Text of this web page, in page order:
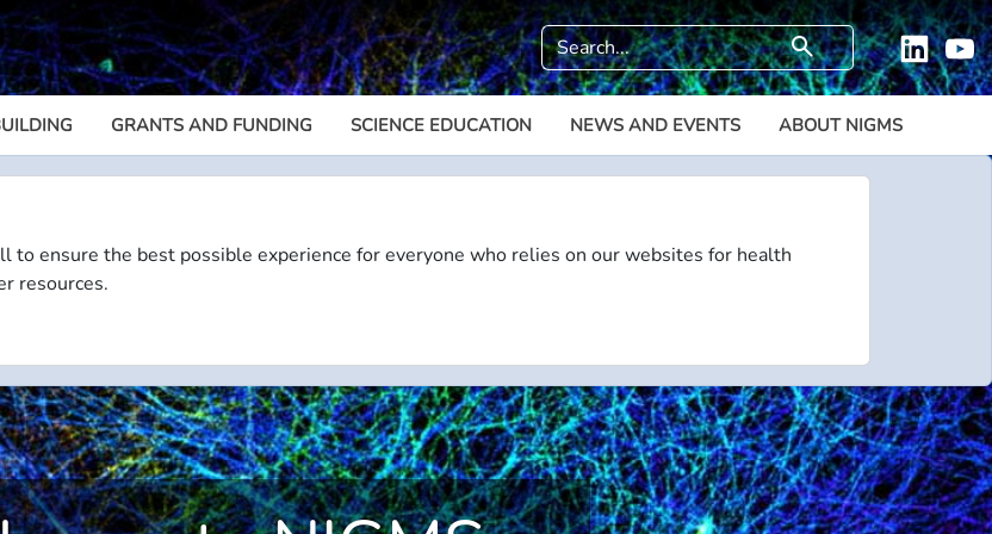
Search search
Megamenu
GRANTS AND FUNDING SCIENCE EDUCATION NEWS AND EVENTS ABOUT NIGMS
to ensure the best possible experience for everyone who relies on our websites for health
resources.